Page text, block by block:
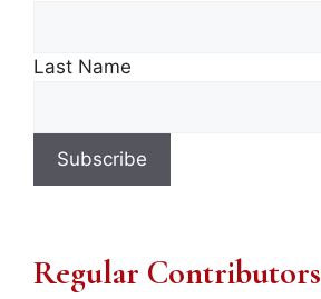
Last Name
Regular Contributors